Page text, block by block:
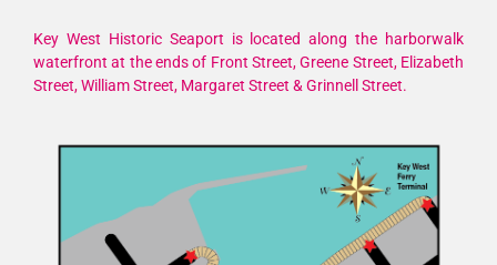
Key West Historic Seaport is located along the harborwalk
waterfront at the ends of Front Street, Greene Street, Elizabeth
Street, William Street, Margaret Street & Grinnell Street.